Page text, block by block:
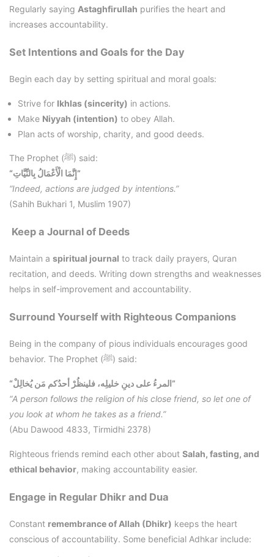
Regularly saying Astaghfirullah purifies the heart and
increases accountability.
Set Intentions and Goals for the Day
Begin each day by setting spiritual and moral goals:
Strive for Ikhlas (sincerity) in actions.
Make Niyyah (intention) to obey Allah.
Plan acts of worship, charity, and good deeds.
The Prophet (ﷺ) said:
“إِنَّمَا الْأَعْمَالُ بِالنِّيَّاتِ”
“Indeed, actions are judged by intentions.”
(Sahih Bukhari 1, Muslim 1907)
Keep a Journal of Deeds
Maintain a spiritual journal to track daily prayers, Quran
recitation, and deeds. Writing down strengths and weaknesses
helps in self-improvement and accountability.
Surround Yourself with Righteous Companions
Being in the company of pious individuals encourages good
behavior. The Prophet (ﷺ) said:
“المرءُ على دينِ خليلِه، فلينظُرْ أحدُكم مَن يُخالِلْ”
“A person follows the religion of his close friend, so let one of
you look at whom he takes as a friend.”
(Abu Dawood 4833, Tirmidhi 2378)
Righteous friends remind each other about Salah, fasting, and
ethical behavior, making accountability easier.
Engage in Regular Dhikr and Dua
Constant remembrance of Allah (Dhikr) keeps the heart
conscious of accountability. Some beneficial Adhkar include: